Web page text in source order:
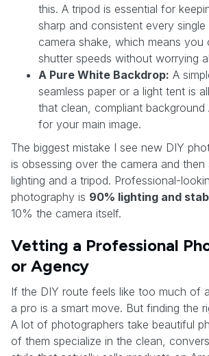
this. A tripod is essential for
sharp and consistent every
camera shake, which means you
shutter speeds without worrying
A Pure White Backdrop: A
seamless paper or a light tent is
that clean, compliant background
for your main image.
The biggest mistake I see new DIY
is obsessing over the camera and then
lighting and a tripod. Professional-
photography is 90% lighting and
10% the camera itself.
Vetting a Professional
or Agency
If the DIY route feels like too much of
a pro is a smart move. But finding the
A lot of photographers take beautiful
of them specialize in the clean,